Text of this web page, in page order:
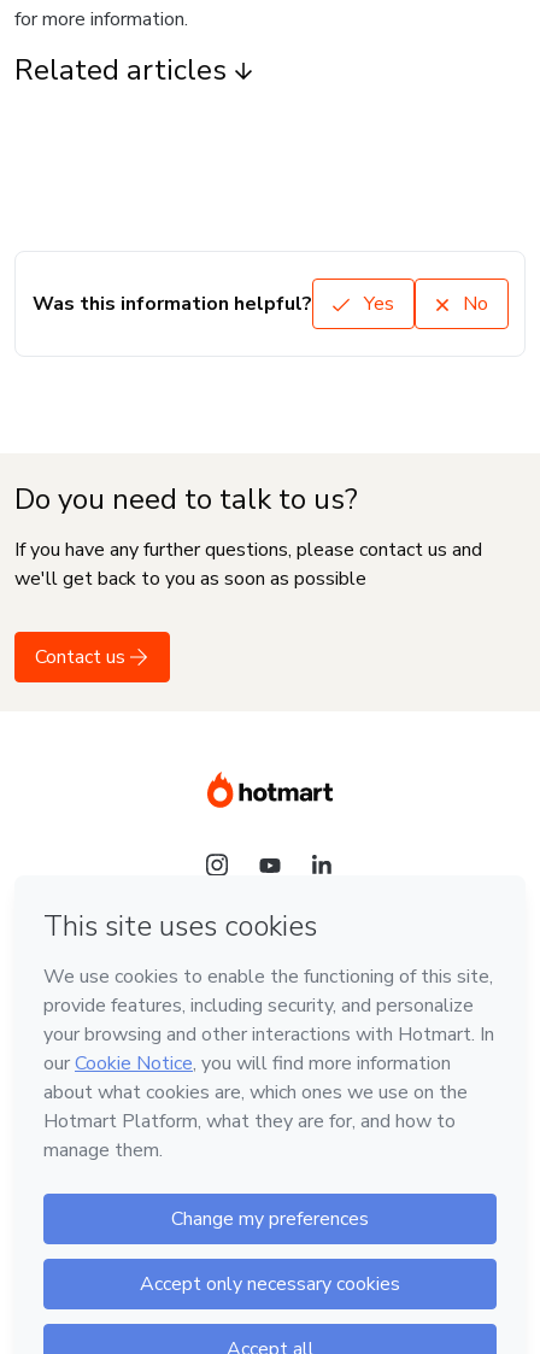
for more information.
Related articles
Was this information helpful? Yes No
Do you need to talk to us?
If you have any further questions, please contact us and
we'll get back to you as soon as possible
Contact us
Language
English
Hotmart — 2011-2026 © All rights reserved